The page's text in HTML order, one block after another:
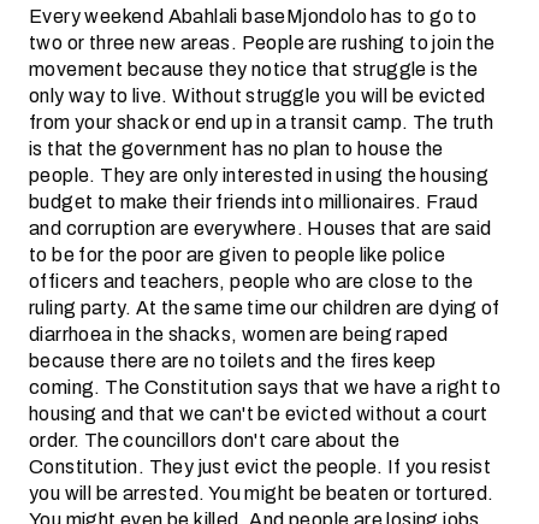
Every weekend Abahlali baseMjondolo has to go to
two or three new areas. People are rushing to join the
movement because they notice that struggle is the
only way to live. Without struggle you will be evicted
from your shack or end up in a transit camp. The truth
is that the government has no plan to house the
people. They are only interested in using the housing
budget to make their friends into millionaires. Fraud
and corruption are everywhere. Houses that are said
to be for the poor are given to people like police
officers and teachers, people who are close to the
ruling party. At the same time our children are dying of
diarrhoea in the shacks, women are being raped
because there are no toilets and the fires keep
coming. The Constitution says that we have a right to
housing and that we can't be evicted without a court
order. The councillors don't care about the
Constitution. They just evict the people. If you resist
you will be arrested. You might be beaten or tortured.